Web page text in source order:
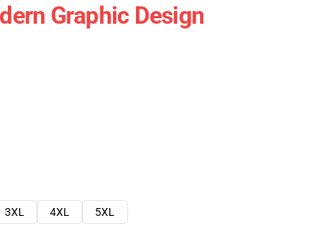
Graphic Design
3XL 4XL
5XL